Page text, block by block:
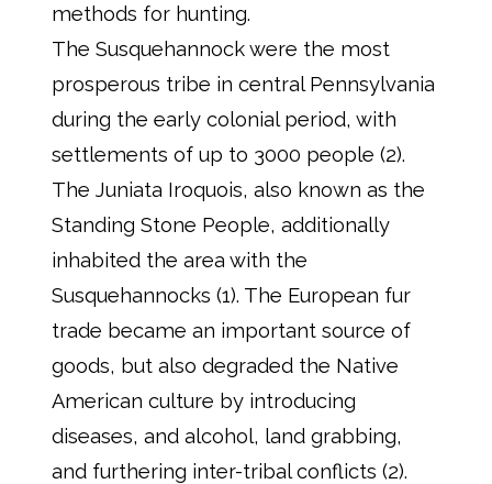
methods for hunting.
The Susquehannock were the most
prosperous tribe in central Pennsylvania
during the early colonial period, with
settlements of up to 3000 people (2).
The Juniata Iroquois, also known as the
Standing Stone People, additionally
inhabited the area with the
Susquehannocks (1). The European fur
trade became an important source of
goods, but also degraded the Native
American culture by introducing
diseases, and alcohol, land grabbing,
and furthering inter-tribal conflicts (2).